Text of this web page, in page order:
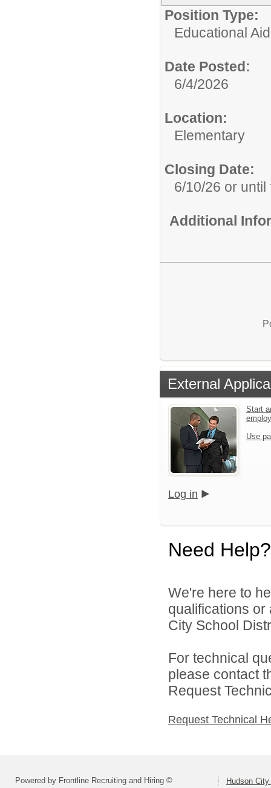
Position Type:
Educational
Date Posted:
6/4/2026
Location:
Elementary
Closing Date:
6/10/26 or until
Additional
External
Start
Use
Log in
Need Help?
We're here to
qualifications
City School
For technical
please contact
Request
Request Technical
Powered by Frontline Recruiting and Hiring © Hudson